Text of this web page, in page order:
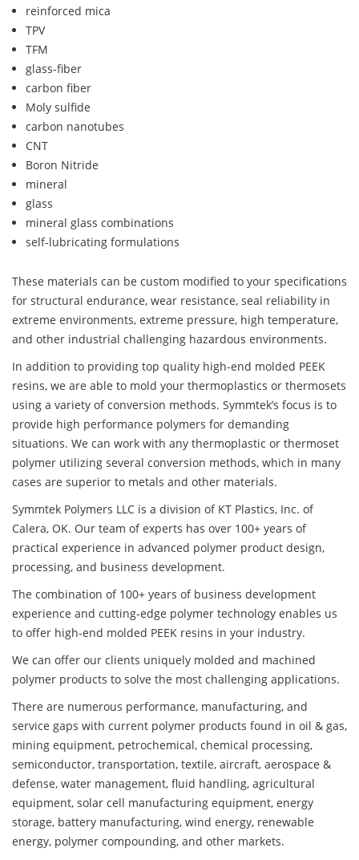
reinforced mica
TPV
TFM
glass-fiber
carbon fiber
Moly sulfide
carbon nanotubes
CNT
Boron Nitride
mineral
glass
mineral glass combinations
self-lubricating formulations
These materials can be custom modified to your specifications
for structural endurance, wear resistance, seal reliability in
extreme environments, extreme pressure, high temperature,
and other industrial challenging hazardous environments.
In addition to providing top quality high-end molded PEEK
resins, we are able to mold your thermoplastics or thermosets
using a variety of conversion methods. Symmtek’s focus is to
provide high performance polymers for demanding
situations. We can work with any thermoplastic or thermoset
polymer utilizing several conversion methods, which in many
cases are superior to metals and other materials.
Symmtek Polymers LLC is a division of KT Plastics, Inc. of
Calera, OK. Our team of experts has over 100+ years of
practical experience in advanced polymer product design,
processing, and business development.
The combination of 100+ years of business development
experience and cutting-edge polymer technology enables us
to offer high-end molded PEEK resins in your industry.
We can offer our clients uniquely molded and machined
polymer products to solve the most challenging applications.
There are numerous performance, manufacturing, and
service gaps with current polymer products found in oil & gas,
mining equipment, petrochemical, chemical processing,
semiconductor, transportation, textile, aircraft, aerospace &
defense, water management, fluid handling, agricultural
equipment, solar cell manufacturing equipment, energy
storage, battery manufacturing, wind energy, renewable
energy, polymer compounding, and other markets.